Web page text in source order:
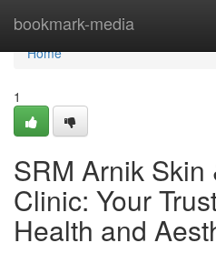
bookmark-media
Home
Home
1
SRM Arnik
Clinic: Your
Health and